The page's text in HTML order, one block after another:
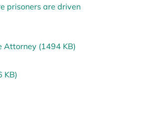
prisoners are driven
Attorney (1494 KB)
KB)